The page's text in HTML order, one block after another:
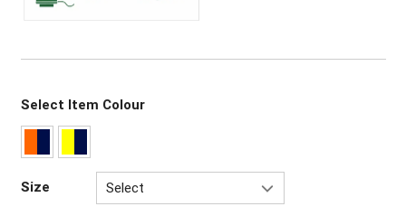
Select Item Colour
Size
Select